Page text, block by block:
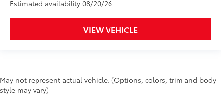
Estimated availability 08/20/26
VIEW VEHICLE
May not represent actual vehicle. (Options, colors, trim and body
style may vary)